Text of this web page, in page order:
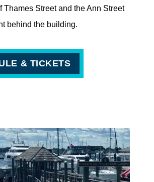
Thames Street and the Ann Street
behind the building.
& TICKETS